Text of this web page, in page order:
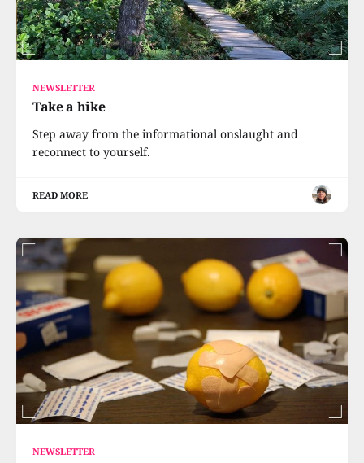
NEWSLETTER
Take a hike
Step away from the informational onslaught and
reconnect to yourself.
READ MORE
NEWSLETTER